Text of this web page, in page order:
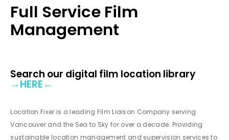
Full Service Film
Management
Search our digital film location library
→HERE←
Location Fixer is a leading Film Liaison Company serving
Vancouver and the Sea to Sky for over a decade. Providing
sustainable location management and supervision services to